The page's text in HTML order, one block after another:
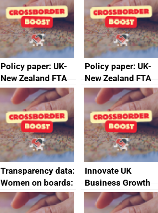
Policy paper: UK-
New Zealand FTA
Joint Committee –
ministerial
statement, 8 May
2024
Policy paper: UK-
New Zealand FTA
Joint Committee –
ministerial
statement, 8 May
2024
Transparency data:
Women on boards:
executive search
firms signed up to
Innovate UK
Business Growth